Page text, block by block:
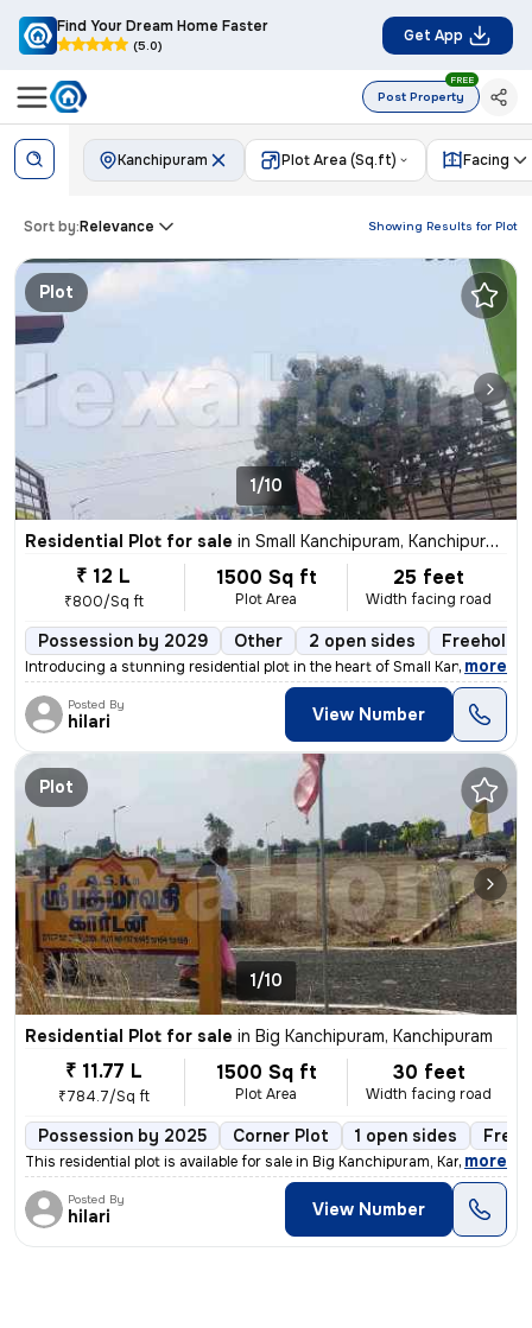
Find Your Dream Home Faster
(5.0)
Get App
Post Property
FREE
Kanchipuram Plot Area (Sq.ft) Facing
Showing Results for Plot
Sort by:Relevance
Plot
1/10
Residential Plot for sale in Small Kanchipuram, Kanchipuram
₹ 12 L
₹800/Sq ft
1500 Sq ft
Plot Area
25 feet
Width facing road
Possession by 2029 Other 2 open sides Freehold
Introducing a stunning residential plot in the heart of Small Kanchipu
, more
Posted By
hilari View Number
Plot
1/10
Residential Plot for sale in Big Kanchipuram, Kanchipuram
₹ 11.77 L
₹784.7/Sq ft
1500 Sq ft
Plot Area
30 feet
Width facing road
Possession by 2025 Corner Plot 1 open sides
This residential plot is available for sale in Big Kanchipuram, Kanchi
, more
Posted By
hilari View Number